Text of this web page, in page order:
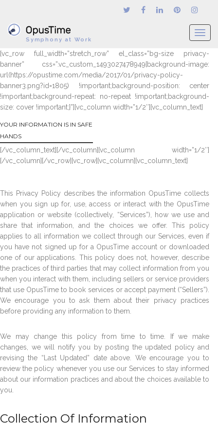
T
g
g
e
n
a
a
n
Symphony at Work
[vc_row full_width=”stretch_row” el_class=”bg-size privacy-
banner” css=”.vc_custom_1493027478949{background-image:
url(https://opustime.com/media/2017/01/privacy-policy-
banner3.png?id=1805) !important;background-position: center
!important;background-repeat: no-repeat !important;background-
size: cover !important;}”][vc_column width=”1/2″][vc_column_text]
YOUR INFORMATION IS IN SAFE
HANDS
[/vc_column_text][/vc_column][vc_column width=”1/2″]
[/vc_column][/vc_row][vc_row][vc_column][vc_column_text]
This Privacy Policy describes the information OpusTime collects
when you sign up for, use, access or interact with the OpusTime
application or website (collectively, “Services”), how we use and
share that information, and the choices we offer. This policy
applies to all information we collect through our Services, even if
you have not signed up for a OpusTime account or downloaded
one of our applications. This policy does not, however, describe
the practices of third parties that may collect information from you
when you interact with them, including sellers or service providers
that use OpusTime to book services or accept payment (“Sellers”).
We encourage you to ask them about their privacy practices
before providing any information to them.
We may change this policy from time to time. If we make
changes, we will notify you by posting the updated policy and
revising the “Last Updated” date above. We encourage you to
review the policy whenever you use our Services to stay informed
about our information practices and about the choices available to
you.
Collection Of Information